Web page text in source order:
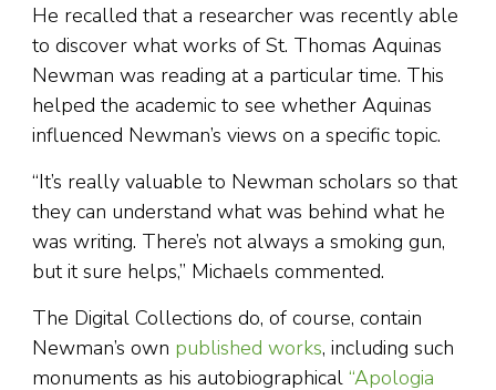
He recalled that a researcher was recently able
to discover what works of St. Thomas Aquinas
Newman was reading at a particular time. This
helped the academic to see whether Aquinas
influenced Newman’s views on a specific topic.
“It’s really valuable to Newman scholars so that
they can understand what was behind what he
was writing. There’s not always a smoking gun,
but it sure helps,” Michaels commented.
The Digital Collections do, of course, contain
Newman’s own published works, including such
monuments as his autobiographical “Apologia